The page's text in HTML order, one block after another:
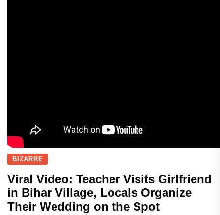
BIZARRE
Viral Video: Teacher Visits Girlfriend
in Bihar Village, Locals Organize
Their Wedding on the Spot